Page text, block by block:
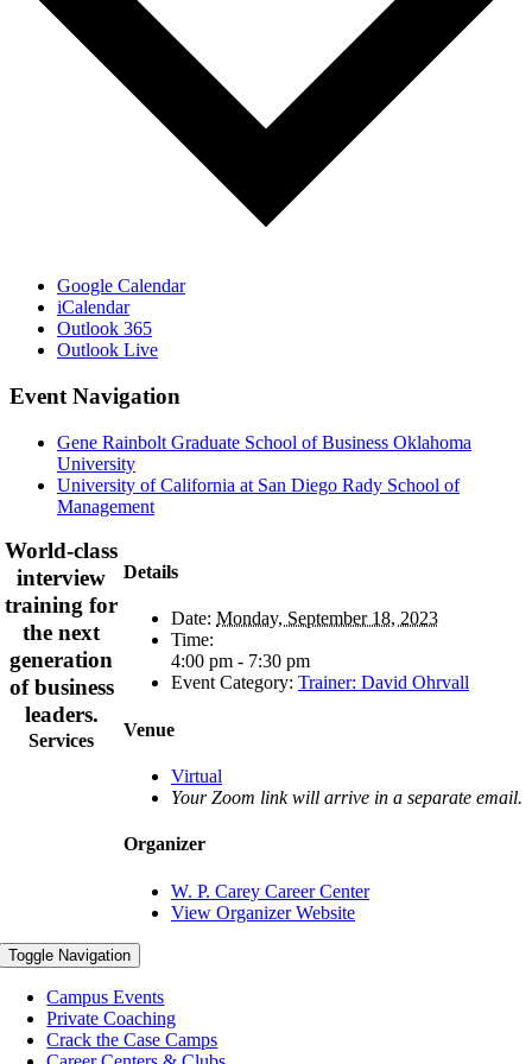
Google Calendar
iCalendar
Outlook 365
Outlook Live
Event Navigation
Gene Rainbolt Graduate School of Business Oklahoma
University
University of California at San Diego Rady School of
Management
Details
Date: Monday, September 18, 2023
Time:
4:00 pm - 7:30 pm
Event Category: Trainer: David Ohrvall
Venue
Virtual
Your Zoom link will arrive in a separate email.
Organizer
W. P. Carey Career Center
View Organizer Website
World-class
interview
training for
the next
generation
of business
leaders.
Services
Toggle Navigation
Campus Events
Private Coaching
Crack the Case Camps